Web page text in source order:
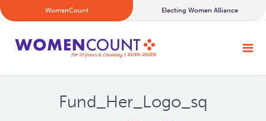
WomenCount Electing Women Alliance
Fund_Her_Logo_sq